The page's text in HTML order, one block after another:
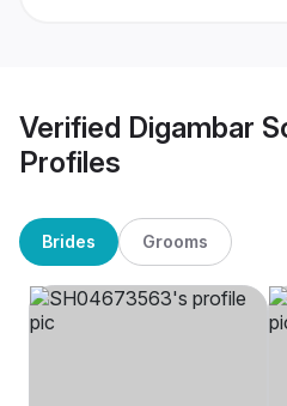
Verified Digambar
Profiles
Brides Grooms